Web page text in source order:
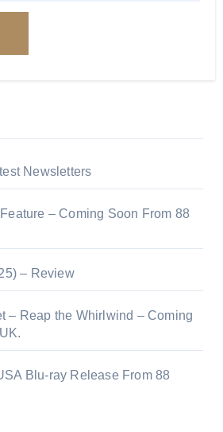
Newsletters
– Coming Soon From 88
– Review
– Reap the Whirlwind – Coming
Blu-ray Release From 88